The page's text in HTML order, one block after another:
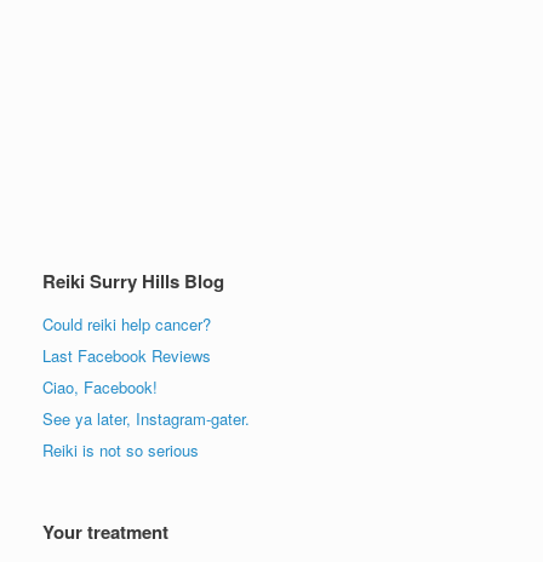
Reiki Surry Hills Blog
Could reiki help cancer?
Last Facebook Reviews
Ciao, Facebook!
See ya later, Instagram-gater.
Reiki is not so serious
Your treatment